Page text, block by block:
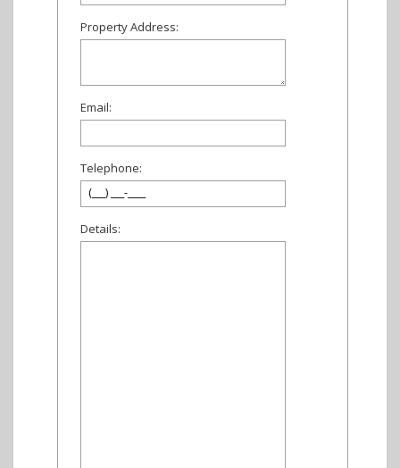
Property Address:
Email:
Telephone:
Details: